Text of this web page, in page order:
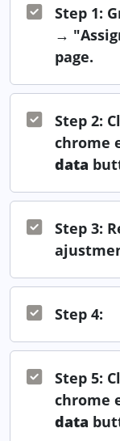
Step 1:
→
page.
Step 2:
chrome
data
Step 3:
Step 4:
Step 5:
chrome
data